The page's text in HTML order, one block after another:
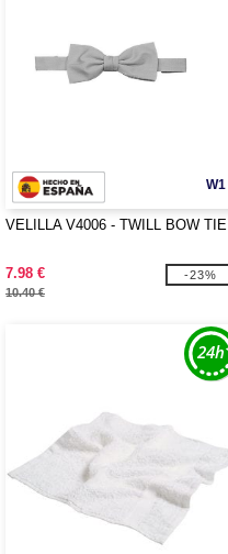
W1
VELILLA V4006 - TWILL BOW TIE
7.98 €
10.40 €
-23%